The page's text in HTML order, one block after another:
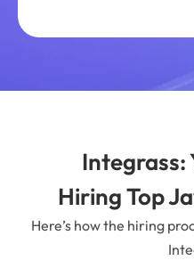
Integrass:
Hiring Top
Here’s how the hiring